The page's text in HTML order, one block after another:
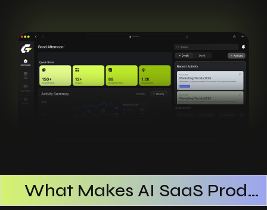
What Makes AI SaaS Products Successful